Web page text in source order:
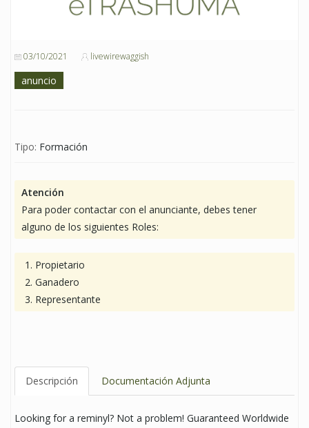
03/10/2021 livewirewaggish
anuncio
Tipo: Formación
Atención
Para poder contactar con el anunciante, debes tener
alguno de los siguientes Roles:
Propietario
Ganadero
Representante
Descripción Documentación Adjunta
Looking for a reminyl? Not a problem! Guaranteed Worldwide